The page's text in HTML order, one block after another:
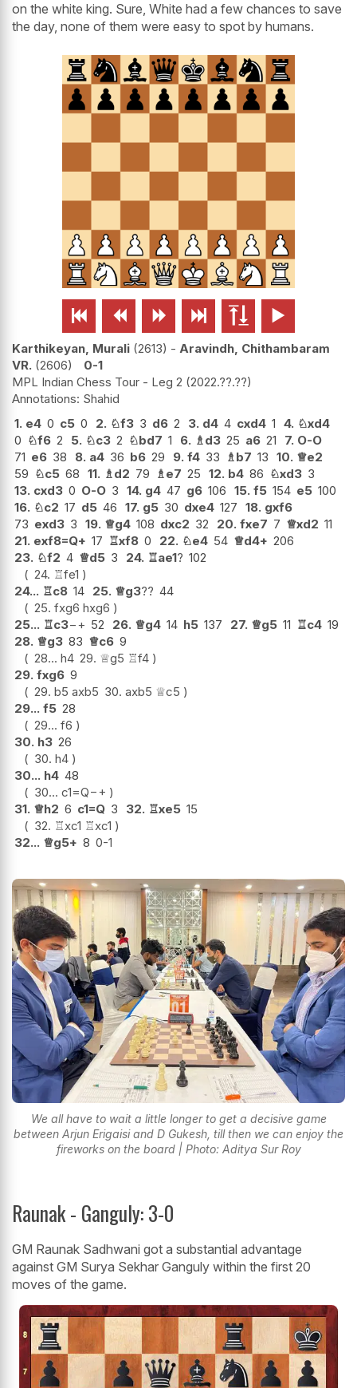
on the white king. Sure, White had a few chances to save
the day, none of them were easy to spot by humans.
     
Karthikeyan, Murali 2613 - Aravindh, Chithambaram
VR. 2606
0-1
MPL Indian Chess Tour - Leg 2 2022.??.??
Shahid
1. e4 0 c5 0 2. ♘f3 3 d6 2 3. d4 4 cxd4 1 4. ♘xd4
0 ♘f6 2 5. ♘c3 2 ♘bd7 1 6. ♗d3 25 a6 21 7. O-O
71 e6 38 8. a4 36 b6 29 9. f4 33 ♗b7 13 10. ♕e2
59 ♘c5 68 11. ♗d2 79 ♗e7 25 12. b4 86 ♘xd3 3
13. cxd3 0 O-O 3 14. g4 47 g6 106 15. f5 154 e5 100
16. ♘c2 17 d5 46 17. g5 30 dxe4 127 18. gxf6
73 exd3 3 19. ♕g4 108 dxc2 32 20. fxe7 7 ♕xd2 11
21. exf8=Q+ 17 ♖xf8 0 22. ♘e4 54 ♕d4+ 206
23. ♘f2 4 ♕d5 3 24. ♖ae1? 102
24. ♖fe1
24... ♖c8 14 25. ♕g3?? 44
25. fxg6 hxg6
25... ♖c3−+ 52 26. ♕g4 14 h5 137 27. ♕g5 11 ♖c4 19
28. ♕g3 83 ♕c6 9
28... h4 29. ♕g5 ♖f4
29. fxg6 9
29. b5 axb5 30. axb5 ♕c5
29... f5 28
29... f6
30. h3 26
30. h4
30... h4 48
30... c1=Q−+
31. ♕h2 6 c1=Q 3 32. ♖xe5 15
32. ♖xc1 ♖xc1
32... ♕g5+ 8 0-1
We all have to wait a little longer to get a decisive game
between Arjun Erigaisi and D Gukesh, till then we can enjoy the
fireworks on the board | Photo: Aditya Sur Roy
Raunak - Ganguly: 3-0
GM Raunak Sadhwani got a substantial advantage
against GM Surya Sekhar Ganguly within the first 20
moves of the game.